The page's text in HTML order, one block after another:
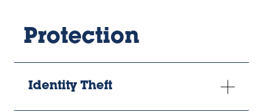
Protection
Identity Theft